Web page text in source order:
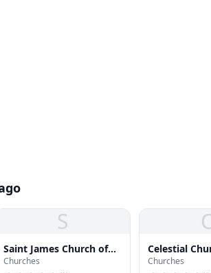
S
Saint James Church of
God in Christ
Churches
Celestial
Christ
Churches